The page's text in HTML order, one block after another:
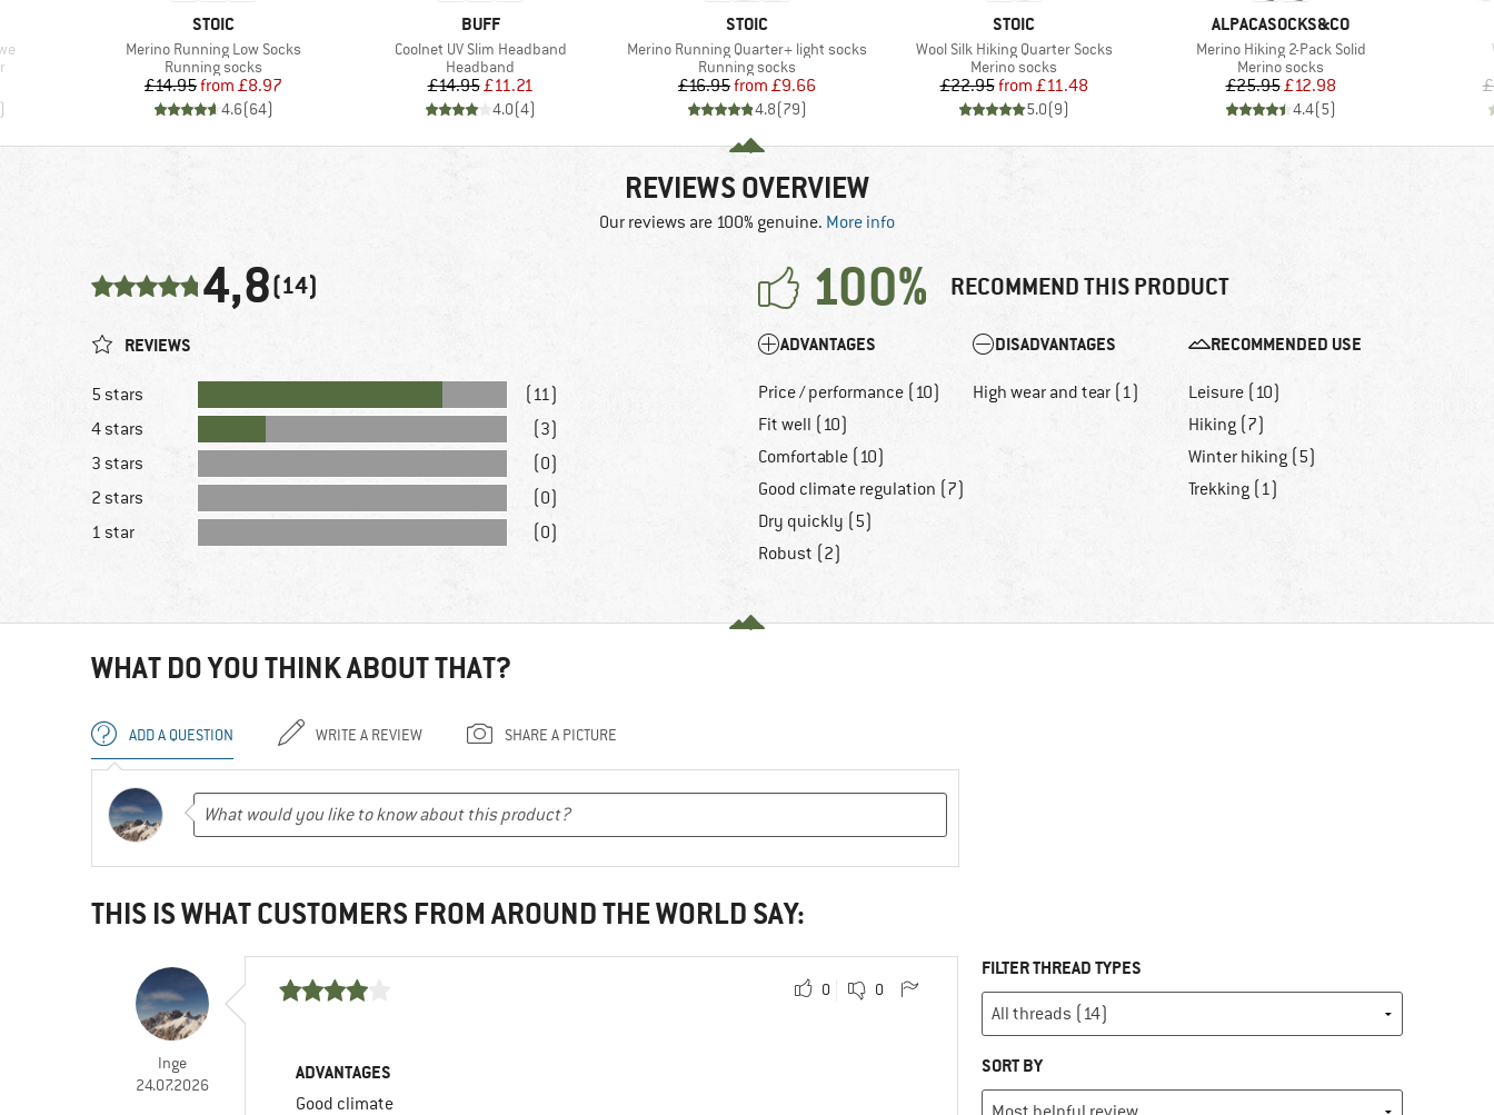
BRAND
STOIC
Item(s)
Merino Running Low Socks
Product group
Running socks
Price
£14.95 Reduced Price
from £8.97
4.6(64)
BRAND
BUFF
Item(s)
Coolnet UV Slim Headband
Product group
Headband
Price
£14.95Reduced Price
£11.21
4.0(4)
BRAND
STOIC
Item(s)
Merino Running Quarter+ light socks
Product group
Running socks
Price
£16.95 Reduced Price
from £9.66
4.8(79)
BRAND
STOIC
Item(s)
Wool Silk Hiking Quarter Socks
Product group
Merino socks
Price
£22.95 Reduced Price
from £11.48
5.0(9)
BRAND
ALPACASOCKS&CO
Item(s)
Merino Hiking 2-Pack Solid
Product group
Merino socks
Price
£25.95Reduced Price
£12.98
4.4(5)
REVIEWS OVERVIEW
Our reviews are 100% genuine. More info
4,8(14) 100% RECOMMEND THIS PRODUCT
REVIEWS
5 stars
(11)
4 stars
(3)
3 stars
(0)
2 stars
(0)
1 star
(0)
ADVANTAGES
Price / performance (10)
Fit well (10)
Comfortable (10)
Good climate regulation (7)
Dry quickly (5)
Robust (2)
DISADVANTAGES
High wear and tear (1)
RECOMMENDED USE
Leisure (10)
Hiking (7)
Winter hiking (5)
Trekking (1)
WHAT DO YOU THINK ABOUT THAT?
ADD A QUESTION WRITE A REVIEW SHARE A PICTURE
THIS IS WHAT CUSTOMERS FROM AROUND THE WORLD SAY:
Inge
24.07.2026
0 0
ADVANTAGES
Good climate
FILTER THREAD TYPES
SORT BY